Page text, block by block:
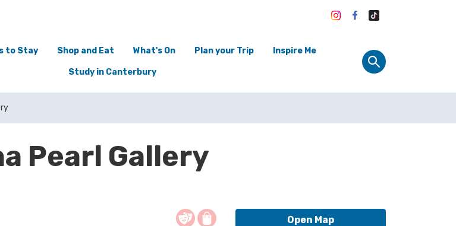
to Stay Shop and Eat What's On Plan your Trip Inspire Me
Study in Canterbury
Pearl Gallery
Open Map